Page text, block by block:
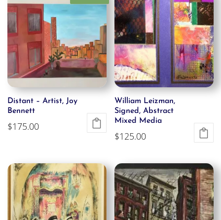
Distant – Artist, Joy
Bennett
$175.00
William Leizman,
Signed, Abstract
Mixed Media
$125.00